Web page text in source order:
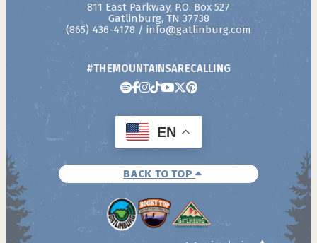
811 East Parkway, P.O. Box 527
Gatlinburg, TN 37738
(865) 436-4178 / info@gatlinburg.com
#THEMOUNTAINSARECALLING
EN
BACK TO TOP